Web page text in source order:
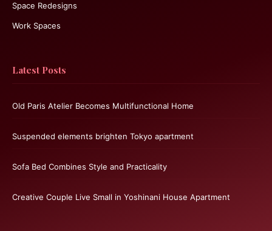
Space Redesigns
Work Spaces
Latest Posts
Old Paris Atelier Becomes Multifunctional Home
Suspended elements brighten Tokyo apartment
Sofa Bed Combines Style and Practicality
Creative Couple Live Small in Yoshinani House Apartment